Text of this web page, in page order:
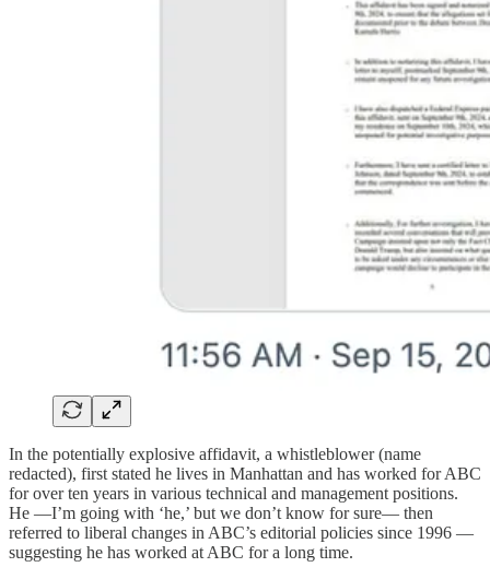
In the potentially explosive affidavit, a whistleblower (name
redacted), first stated he lives in Manhattan and has worked for ABC
for over ten years in various technical and management positions.
He —I’m going with ‘he,’ but we don’t know for sure— then
referred to liberal changes in ABC’s editorial policies since 1996 —
suggesting he has worked at ABC for a long time.